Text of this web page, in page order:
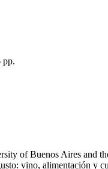
pp.
of Buenos Aires
vino, alimentación y